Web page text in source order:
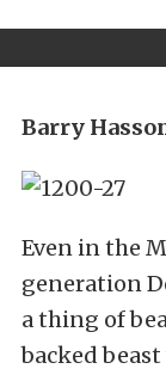
Barry
Even in the
generation
a thing of
backed